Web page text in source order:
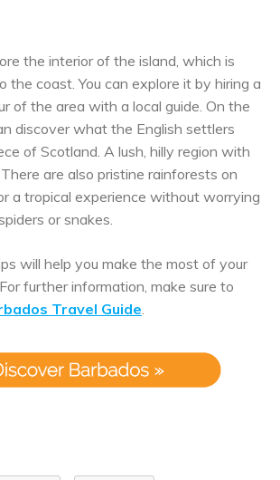
the interior of the island, which is
the coast. You can explore it by hiring a
of the area with a local guide. On the
discover what the English settlers
of Scotland. A lush, hilly region with
are also pristine rainforests on
a tropical experience without worrying
or snakes.
will help you make the most of your
further information, make sure to
Travel Guide.